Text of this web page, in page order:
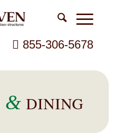
855-306-5678
& DINING